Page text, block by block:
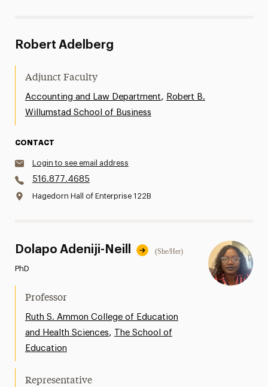
Robert Adelberg
Adjunct Faculty
Accounting and Law Department, Robert B.
Willumstad School of Business
CONTACT
Login to see email address
516.877.4685
Hagedorn Hall of Enterprise 122B
Dolapo Adeniji-Neill (She/Her)
PhD
Professor
Ruth S. Ammon College of Education
and Health Sciences,
The School of
Education
Representative